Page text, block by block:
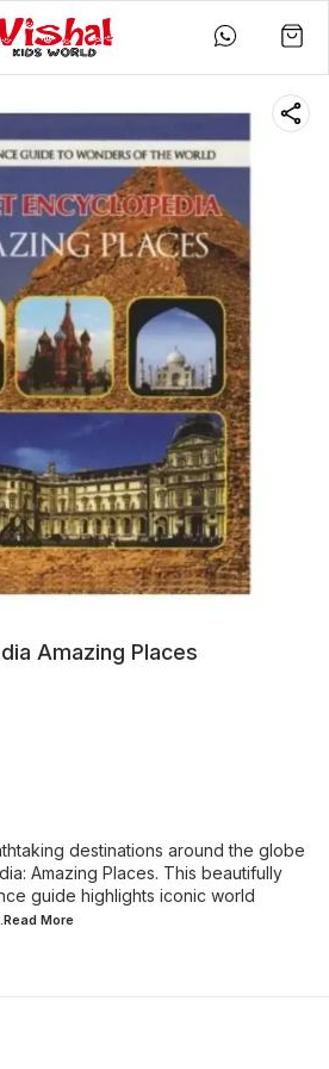
Amazing Places
destinations around the globe
Amazing Places. This beautifully
guide highlights iconic world
...Read More